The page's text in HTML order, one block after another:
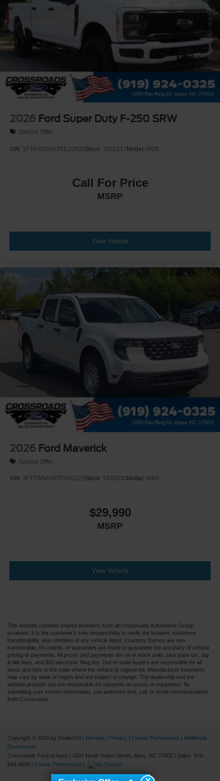
2026 Ford Super Duty F-250 SRW
Special Offer
VIN: 1FT8W2BA5TEE10626Stock: T681317Model: W2B
Call For Price
MSRP
View Vehicle
2026 Ford Maverick
Special Offer
VIN: 3FTTW8A38TRA93129Stock: T630230 Model: W8A
$29,990
MSRP
View Vehicle
This website contains shared inventory from all Crossroads Automotive Group
locations. It is the customer's sole responsibility to verify the location, existence,
transferability, and condition of any vehicle listed. Courtesy Demos are non-
transferable. No claims, or warranties are made to guarantee the accuracy of vehicle
pricing or payments. All prices and payments are on in stock units, plus state tax, tag
& title fees, and $59 electronic filing fee. Out-of-state buyers are responsible for all
taxes and fees in the state where the vehicle is registered. Manufacturer incentives
may vary by state or region and are subject to change. The dealership and the
website provider are not responsible for misprints on prices or equipment. By
submitting your contact information, you authorize text, call, or email communications
from Crossroads.
Copyright © 2026 by DealerOn | Sitemap | Privacy | Cookie Preferences | Additional
Disclosures
Crossroads Ford of Apex | 1501 North Salem Street, Apex, NC 27502 | Sales: 919-
694-4888 | Cookie Preferences |